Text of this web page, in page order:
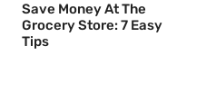
Save Money At The
Grocery Store: 7 Easy
Tips